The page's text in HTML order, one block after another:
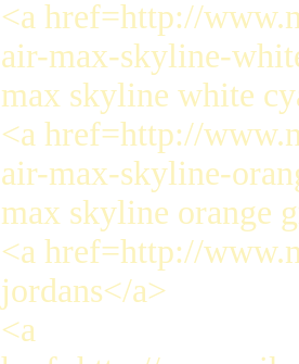
<a href=http://
air-max-skyline-
max skyline white
<a href=http://
air-max-skyline-
max skyline orange
<a href=http://
jordans</a>
<a